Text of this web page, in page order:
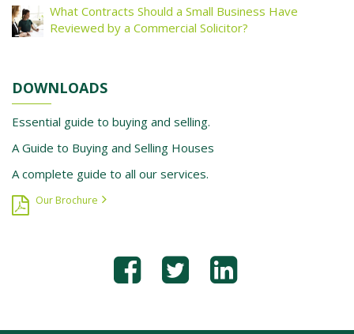
What Contracts Should a Small Business Have
Reviewed by a Commercial Solicitor?
DOWNLOADS
Essential guide to buying and selling.
A Guide to Buying and Selling Houses
A complete guide to all our services.
Our Brochure